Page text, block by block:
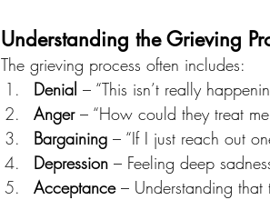
Understanding the Grieving
The grieving process often includes:
Denial – “This isn’t really
Anger – “How could they treat
Bargaining – “If I just reach out
Depression – Feeling deep
Acceptance – Understanding that